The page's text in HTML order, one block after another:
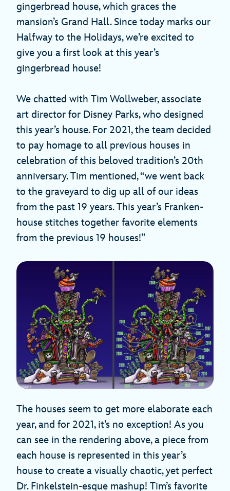
gingerbread house, which graces the
mansion’s Grand Hall. Since today marks our
Halfway to the Holidays, we’re excited to
give you a first look at this year’s
gingerbread house!
We chatted with Tim Wollweber, associate
art director for Disney Parks, who designed
this year’s house. For 2021, the team decided
to pay homage to all previous houses in
celebration of this beloved tradition’s 20th
anniversary. Tim mentioned, “we went back
to the graveyard to dig up all of our ideas
from the past 19 years. This year’s Franken-
house stitches together favorite elements
from the previous 19 houses!”
The houses seem to get more elaborate each
year, and for 2021, it’s no exception! As you
can see in the rendering above, a piece from
each house is represented in this year’s
house to create a visually chaotic, yet perfect
Dr. Finkelstein-esque mashup! Tim’s favorite